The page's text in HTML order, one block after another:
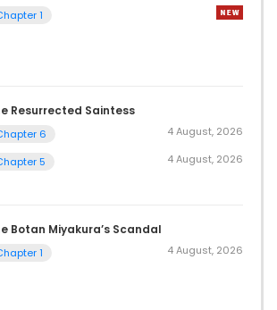
1
Resurrected Saintess
6 4 August, 2026
5 4 August, 2026
Botan Miyakura’s Scandal
1 4 August, 2026